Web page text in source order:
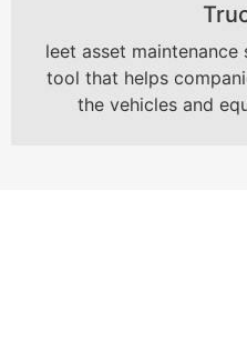
leet asset
tool that helps
the vehicles and